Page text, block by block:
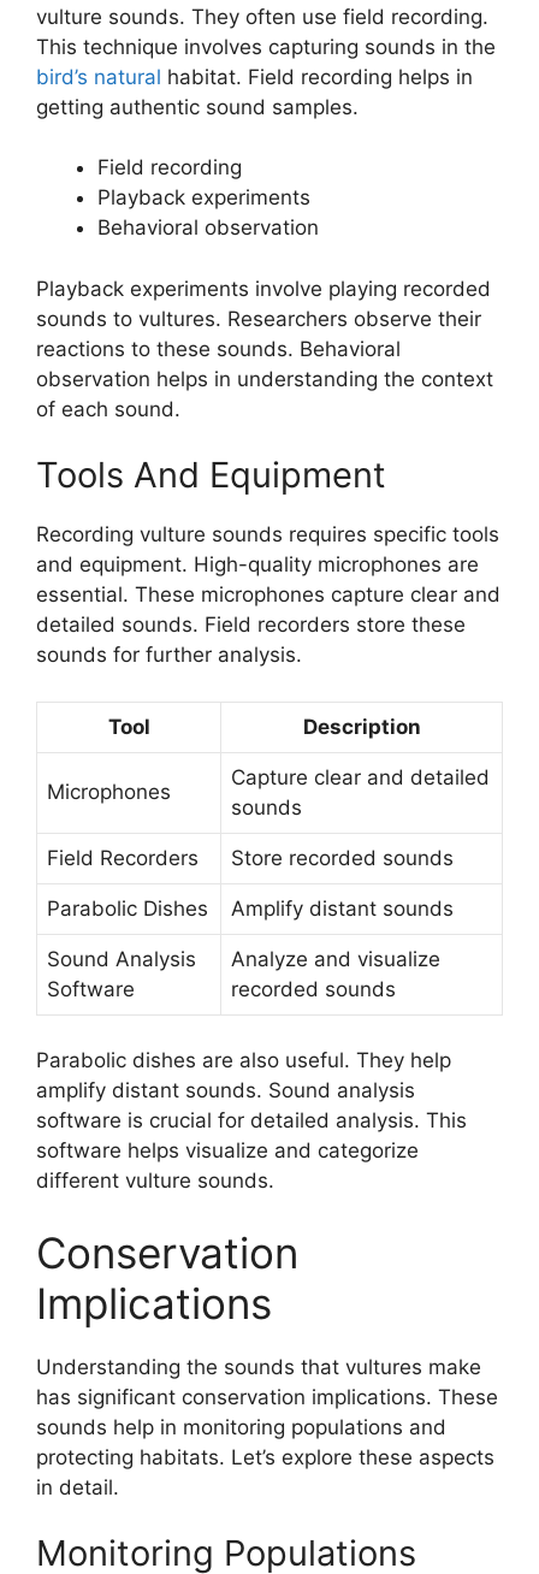
vulture sounds. They often use field recording.
This technique involves capturing sounds in the
bird’s natural habitat. Field recording helps in
getting authentic sound samples.
Field recording
Playback experiments
Behavioral observation
Playback experiments involve playing recorded
sounds to vultures. Researchers observe their
reactions to these sounds. Behavioral
observation helps in understanding the context
of each sound.
Tools And Equipment
Recording vulture sounds requires specific tools
and equipment. High-quality microphones are
essential. These microphones capture clear and
detailed sounds. Field recorders store these
sounds for further analysis.
Tool Description
Microphones
Capture clear and detailed
sounds
Field Recorders Store recorded sounds
Parabolic Dishes Amplify distant sounds
Sound Analysis
Software
Analyze and visualize
recorded sounds
Parabolic dishes are also useful. They help
amplify distant sounds. Sound analysis
software is crucial for detailed analysis. This
software helps visualize and categorize
different vulture sounds.
Conservation
Implications
Understanding the sounds that vultures make
has significant conservation implications. These
sounds help in monitoring populations and
protecting habitats. Let’s explore these aspects
in detail.
Monitoring Populations